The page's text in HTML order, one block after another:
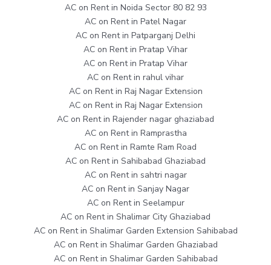
AC on Rent in Noida Sector 80 82 93
AC on Rent in Patel Nagar
AC on Rent in Patparganj Delhi
AC on Rent in Pratap Vihar
AC on Rent in Pratap Vihar
AC on Rent in rahul vihar
AC on Rent in Raj Nagar Extension
AC on Rent in Raj Nagar Extension
AC on Rent in Rajender nagar ghaziabad
AC on Rent in Ramprastha
AC on Rent in Ramte Ram Road
AC on Rent in Sahibabad Ghaziabad
AC on Rent in sahtri nagar
AC on Rent in Sanjay Nagar
AC on Rent in Seelampur
AC on Rent in Shalimar City Ghaziabad
AC on Rent in Shalimar Garden Extension Sahibabad
AC on Rent in Shalimar Garden Ghaziabad
AC on Rent in Shalimar Garden Sahibabad